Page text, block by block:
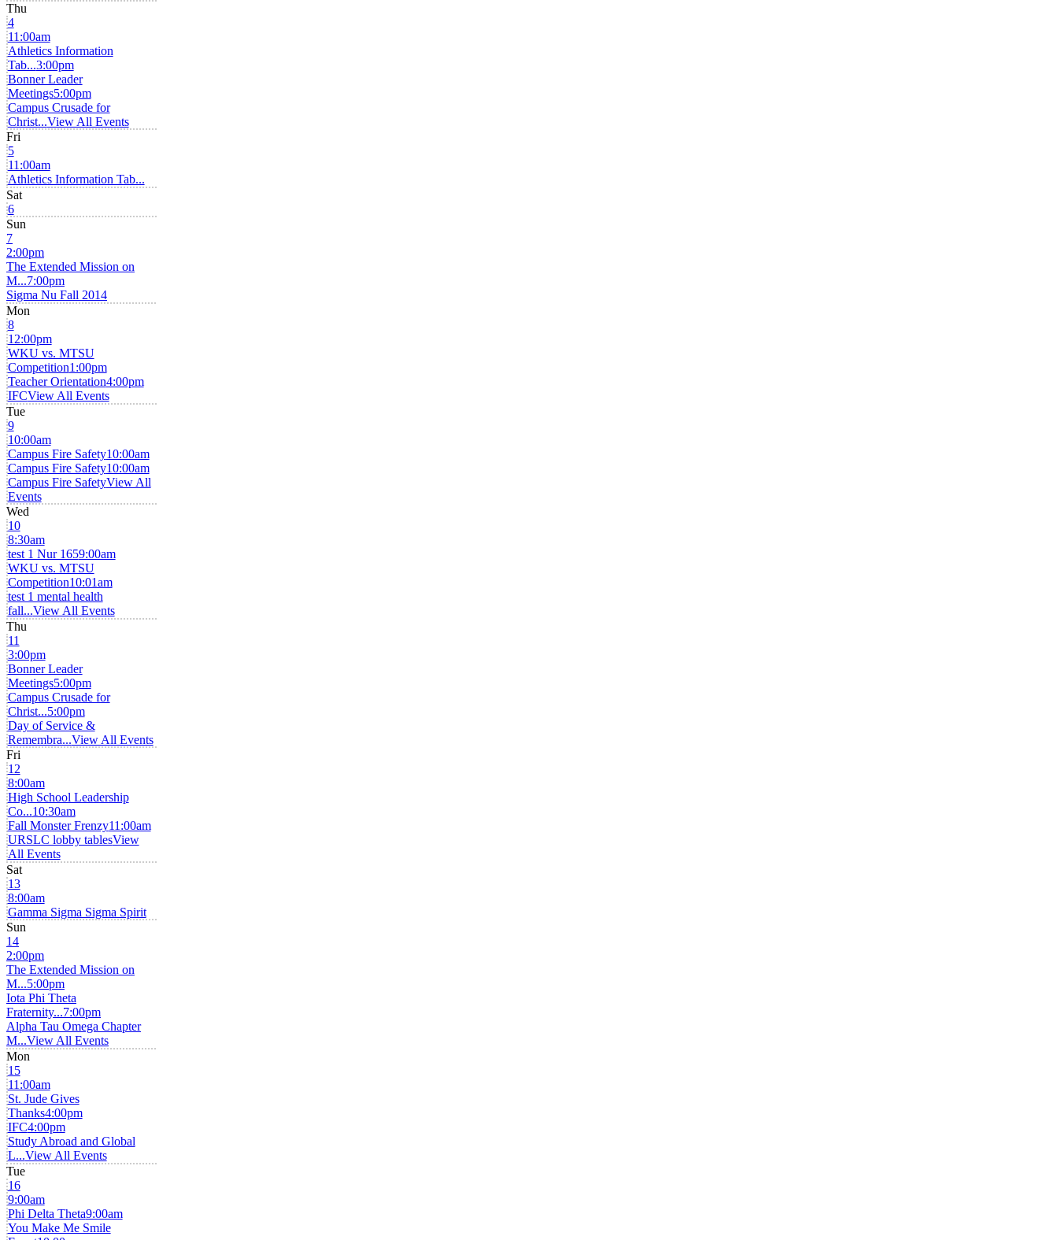
Thu
4
11:00am
Athletics Information
Tab...3:00pm
Bonner Leader
Meetings5:00pm
Campus Crusade for
Christ...View All Events
Fri
5
11:00am
Athletics Information Tab...
Sat
6
Sun
7
2:00pm
The Extended Mission on
M...7:00pm
Sigma Nu Fall 2014
Mon
8
12:00pm
WKU vs. MTSU
Competition1:00pm
Teacher Orientation4:00pm
IFCView All Events
Tue
9
10:00am
Campus Fire Safety10:00am
Campus Fire Safety10:00am
Campus Fire SafetyView All
Events
Wed
10
8:30am
test 1 Nur 1659:00am
WKU vs. MTSU
Competition10:01am
test 1 mental health
fall...View All Events
Thu
11
3:00pm
Bonner Leader
Meetings5:00pm
Campus Crusade for
Christ...5:00pm
Day of Service &
Remembra...View All Events
Fri
12
8:00am
High School Leadership
Co...10:30am
Fall Monster Frenzy11:00am
URSLC lobby tablesView
All Events
Sat
13
8:00am
Gamma Sigma Sigma Spirit
Sun
14
2:00pm
The Extended Mission on
M...5:00pm
Iota Phi Theta
Fraternity...7:00pm
Alpha Tau Omega Chapter
M...View All Events
Mon
15
11:00am
St. Jude Gives
Thanks4:00pm
IFC4:00pm
Study Abroad and Global
L...View All Events
Tue
16
9:00am
Phi Delta Theta9:00am
You Make Me Smile